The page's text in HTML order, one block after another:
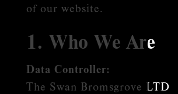
of our website.
1. Who We Are
Data Controller:
The Swan Bromsgrove LTD